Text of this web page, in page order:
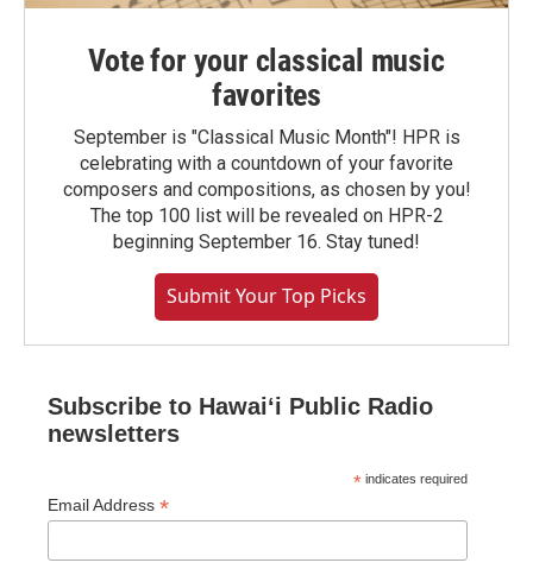
Vote for your classical music
favorites
September is "Classical Music Month"! HPR is
celebrating with a countdown of your favorite
composers and compositions, as chosen by you!
The top 100 list will be revealed on HPR-2
beginning September 16. Stay tuned!
Submit Your Top Picks
Subscribe to Hawaiʻi Public Radio
newsletters
* indicates required
Email Address *